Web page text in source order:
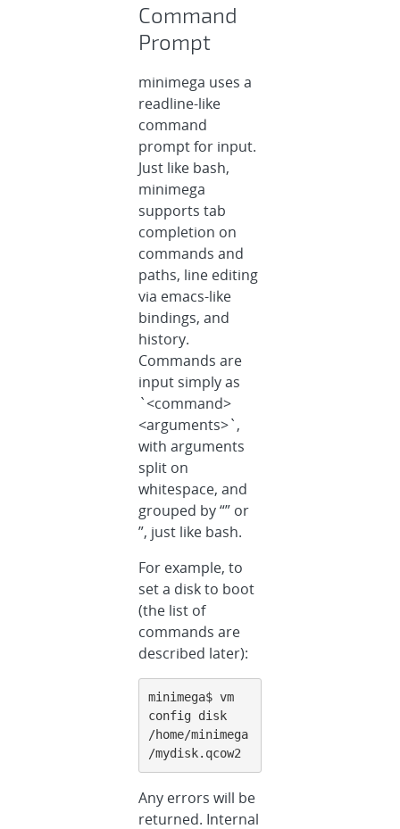
Command
Prompt
minimega uses a
readline-like
command
prompt for input.
Just like bash,
minimega
supports tab
completion on
commands and
paths, line editing
via emacs-like
bindings, and
history.
Commands are
input simply as
`<command>
<arguments>`,
with arguments
split on
whitespace, and
grouped by “” or
”, just like bash.
For example, to
set a disk to boot
(the list of
commands are
described later):
minimega$ vm
config disk
/home/minimega
/mydisk.qcow2
Any errors will be
returned. Internal